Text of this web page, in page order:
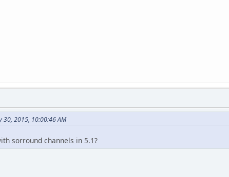
30, 2015, 10:00:46 AM
sorround channels in 5.1?